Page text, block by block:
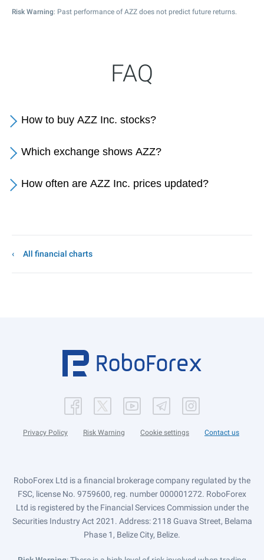
Risk Warning: Past performance of AZZ does not predict future returns.
FAQ
How to buy AZZ Inc. stocks?
Which exchange shows AZZ?
How often are AZZ Inc. prices updated?
All financial charts
Privacy Policy Risk Warning Cookie settings Contact us
RoboForex Ltd is a financial brokerage company regulated by the
FSC, license No. 9759600, reg. number 000001272. RoboForex
Ltd is registered by the Financial Services Commission under the
Securities Industry Act 2021. Address: 2118 Guava Street, Belama
Phase 1, Belize City, Belize.